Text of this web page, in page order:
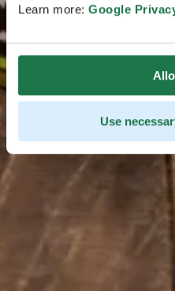
Learn more: Google
Use